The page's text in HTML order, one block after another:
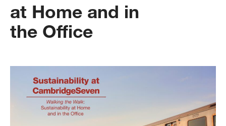
at Home and in
the Office